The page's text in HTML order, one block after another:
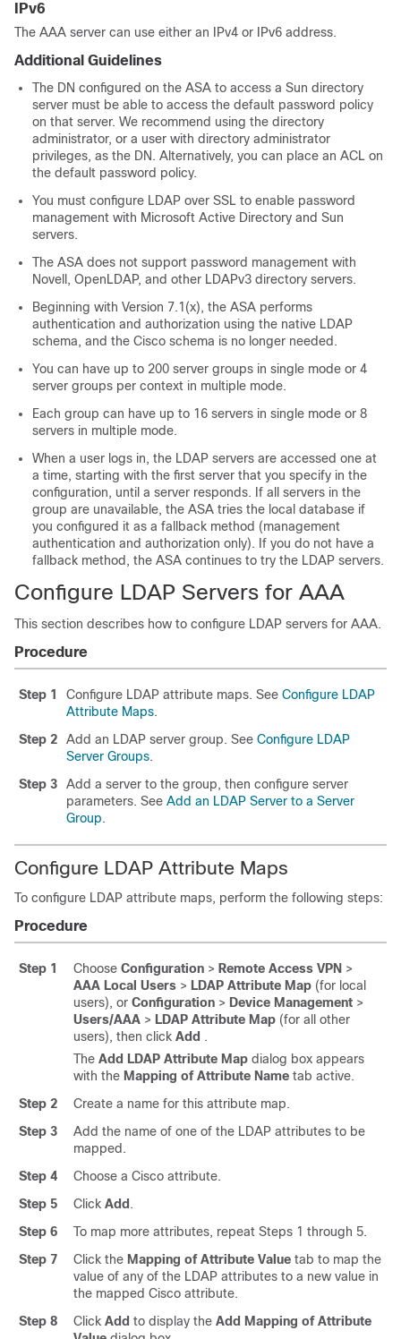
IPv6
The AAA server can use either an IPv4 or IPv6 address.
Additional Guidelines
The DN configured on the ASA to access a Sun directory
server must be able to access the default password policy
on that server. We recommend using the directory
administrator, or a user with directory administrator
privileges, as the DN. Alternatively, you can place an ACL on
the default password policy.
You must configure LDAP over SSL to enable password
management with Microsoft Active Directory and Sun
servers.
The ASA does not support password management with
Novell, OpenLDAP, and other LDAPv3 directory servers.
Beginning with Version 7.1(x), the ASA performs
authentication and authorization using the native LDAP
schema, and the Cisco schema is no longer needed.
You can have up to 200 server groups in single mode or 4
server groups per context in multiple mode.
Each group can have up to 16 servers in single mode or 8
servers in multiple mode.
When a user logs in, the LDAP servers are accessed one at
a time, starting with the first server that you specify in the
configuration, until a server responds. If all servers in the
group are unavailable, the ASA tries the local database if
you configured it as a fallback method (management
authentication and authorization only). If you do not have a
fallback method, the ASA continues to try the LDAP servers.
Configure LDAP Servers for AAA
This section describes how to configure LDAP servers for AAA.
Procedure
Step 1 Configure LDAP attribute maps. See Configure LDAP
Attribute Maps.
Step 2
Add an LDAP server group. See Configure LDAP
Server Groups.
Step 3
Add a server to the group, then configure server
parameters. See Add an LDAP Server to a Server
Group.
Configure LDAP Attribute Maps
To configure LDAP attribute maps, perform the following steps:
Procedure
Step 1 Choose Configuration > Remote Access VPN >
AAA Local Users > LDAP Attribute Map (for local
users), or Configuration > Device Management >
Users/AAA > LDAP Attribute Map (for all other
users), then click Add .
The Add LDAP Attribute Map dialog box appears
with the Mapping of Attribute Name tab active.
Step 2
Create a name for this attribute map.
Step 3
Add the name of one of the LDAP attributes to be
mapped.
Step 4
Choose a Cisco attribute.
Step 5
Click Add .
Step 6
To map more attributes, repeat Steps 1 through 5.
Step 7
Click the Mapping of Attribute Value tab to map the
value of any of the LDAP attributes to a new value in
the mapped Cisco attribute.
Step 8
Click Add to display the Add Mapping of Attribute